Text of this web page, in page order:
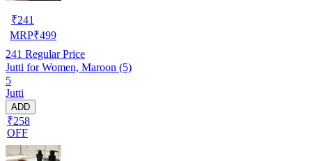
₹241
MRP₹499
241 Regular Price
Jutti for Women, Maroon (5)
5
Jutti
ADD
₹258
OFF